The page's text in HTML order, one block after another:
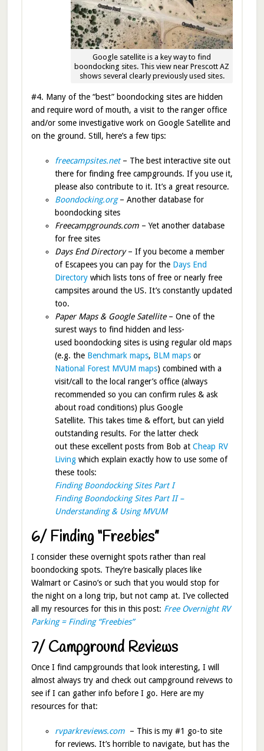
Google satellite is a key way to find
boondocking sites. This view near Prescott AZ
shows several clearly previously used sites.
#4. Many of the “best” boondocking sites are hidden
and require word of mouth, a visit to the ranger office
and/or some investigative work on Google Satellite and
on the ground. Still, here’s a few tips:
freecampsites.net– The best interactive site out
there for finding free campgrounds. If you use it,
please also contribute to it. It’s a great resource.
Boondocking.org– Another database for
boondocking sites
Freecampgrounds.com– Yet another database
for free sites
Days End Directory– If you become a member
of Escapees you can pay for the Days End
Directory which lists tons of free or nearly free
campsites around the US. It’s constantly updated
too.
Paper Maps & Google Satellite– One of the
surest ways to find hidden and less-
used boondocking sites is using regular old maps
(e.g. the Benchmark maps, BLM maps or
National Forest MVUM maps) combined with a
visit/call to the local ranger’s office (always
recommended so you can confirm rules & ask
about road conditions) plus Google
Satellite. This takes time & effort, but can yield
outstanding results. For the latter check
out these excellent posts from Bob at Cheap RV
Livingwhich explain exactly how to use some of
these tools:
Finding Boondocking Sites Part I
Finding Boondocking Sites Part II –
Understanding & Using MVUM
6/ Finding “Freebies”
I consider these overnight spots rather than real
boondocking spots. They’re basically places like
Walmart or Casino’s or such that you would stop for
the night on a long trip, but not camp at. I’ve collected
all my resources for this in this post: Free Overnight RV
Parking = Finding “Freebies”
7/ Campground Reviews
Once I find campgrounds that look interesting, I will
almost always try and check out campground reivews to
see if I can gather info before I go. Here are my
resources for that:
rvparkreviews.com – This is my #1 go-to site
for reviews. It’s horrible to navigate, but has the